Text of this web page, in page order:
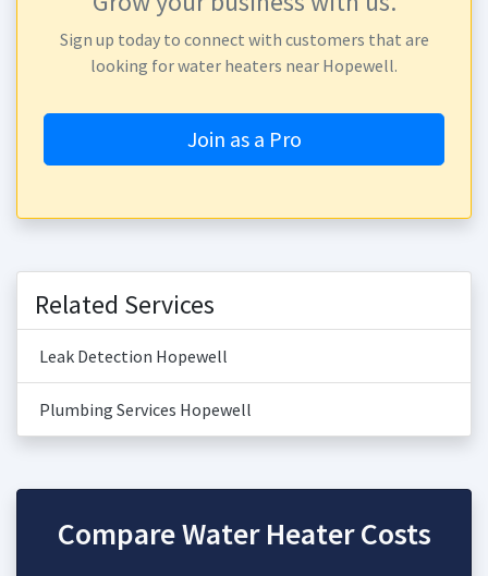
Sign up today to connect with customers that are
looking for water heaters near Hopewell.
Join as a Pro
Related Services
Leak Detection Hopewell
Plumbing Services Hopewell
Compare Water Heater Costs